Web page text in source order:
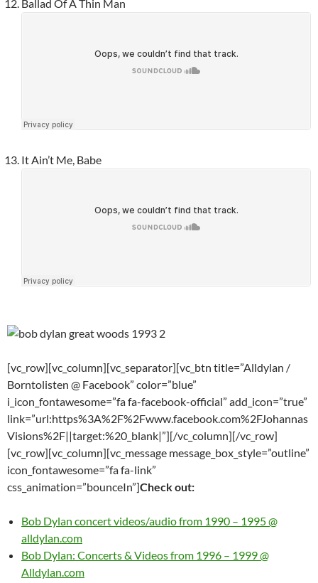
Ballad Of A Thin Man
It Ain’t Me, Babe
[vc_row][vc_column][vc_separator][vc_btn title=”Alldylan /
Borntolisten @ Facebook” color=”blue”
i_icon_fontawesome=”fa fa-facebook-official” add_icon=”true”
link=”url:https%3A%2F%2Fwww.facebook.com%2FJohannas
Visions%2F||target:%20_blank|”][/vc_column][/vc_row]
[vc_row][vc_column][vc_message message_box_style=”outline”
icon_fontawesome=”fa fa-link”
css_animation=”bounceIn”]Check out:
Bob Dylan concert videos/audio from 1990 – 1995 @
alldylan.com
Bob Dylan: Concerts & Videos from 1996 – 1999 @
Alldylan.com